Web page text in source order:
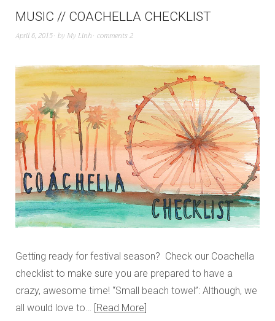
MUSIC // COACHELLA CHECKLIST
April 6, 2015 by My Linh comments 2
Getting ready for festival season? Check our Coachella
checklist to make sure you are prepared to have a
crazy, awesome time! “Small beach towel”: Although, we
all would love to… Read More